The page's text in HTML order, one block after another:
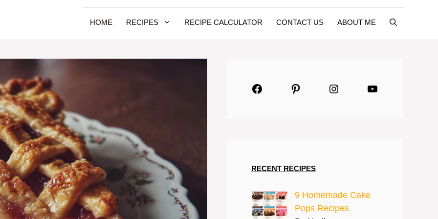
HOME RECIPES RECIPE CALCULATOR CONTACT US ABOUT ME
FacebookPinterestInstagramYouTube
RECENT RECIPES
9 Homemade Cake
Pops Recipes